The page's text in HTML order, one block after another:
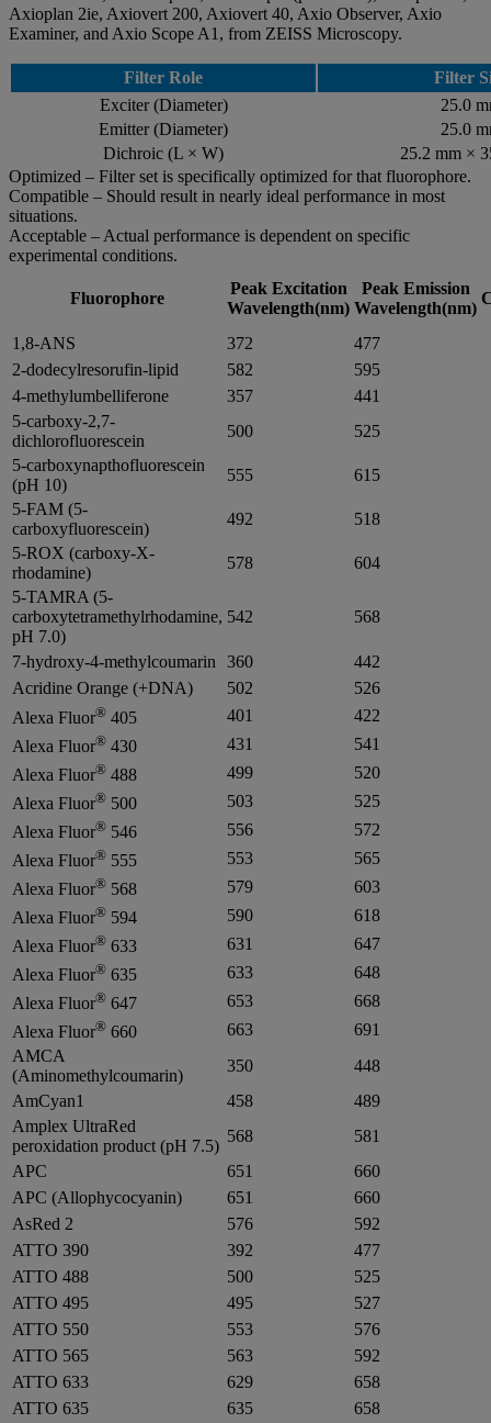
Axioplan 2ie, Axiovert 200, Axiovert 40, Axio Observer, Axio
Examiner, and Axio Scope A1, from ZEISS Microscopy.
Filter Role
Filter
Exciter (Diameter)
25.0
Emitter (Diameter)
25.0
Dichroic (L × W)
25.2 mm ×
Optimized – Filter set is specifically optimized for that fluorophore.
Compatible – Should result in nearly ideal performance in most
situations.
Acceptable – Actual performance is dependent on specific
experimental conditions.
Fluorophore
Peak Excitation
Wavelength(nm)
Peak Emission
Wavelength(nm)
1,8-ANS 372
477
2-dodecylresorufin-lipid
582
595
4-methylumbelliferone
357
441
5-carboxy-2,7-
dichlorofluorescein
500
525
5-carboxynapthofluorescein
(pH 10)
555
615
5-FAM (5-
carboxyfluorescein)
492
518
5-ROX (carboxy-X-
rhodamine)
578
604
5-TAMRA (5-
carboxytetramethylrhodamine,
pH 7.0)
542 568
7-hydroxy-4-methylcoumarin 360
442
Acridine Orange (+DNA)
502
526
Alexa Fluor® 405 401
422
Alexa Fluor® 430 431
541
Alexa Fluor® 488 499
520
Alexa Fluor® 500 503
525
Alexa Fluor® 546 556
572
Alexa Fluor® 555 553
565
Alexa Fluor® 568 579
603
Alexa Fluor® 594 590
618
Alexa Fluor® 633 631
647
Alexa Fluor® 635 633
648
Alexa Fluor® 647 653
668
Alexa Fluor® 660 663
691
AMCA
(Aminomethylcoumarin)
350
448
AmCyan1
458
489
Amplex UltraRed
peroxidation product (pH 7.5)
568
581
APC
651
660
APC (Allophycocyanin)
651
660
AsRed 2
576
592
ATTO 390
392
477
ATTO 488
500
525
ATTO 495
495
527
ATTO 550
553
576
ATTO 565
563
592
ATTO 633
629
658
ATTO 635
635
658